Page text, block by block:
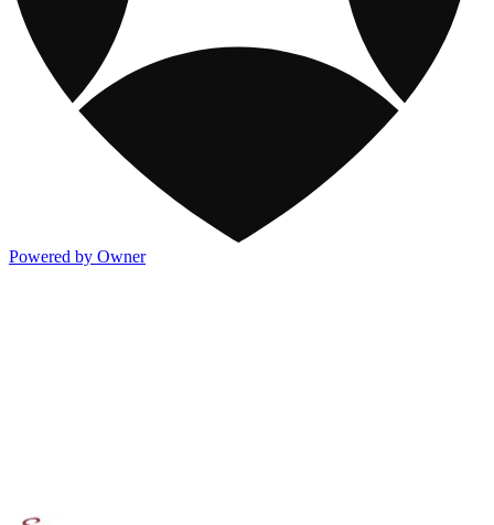
Powered by Owner